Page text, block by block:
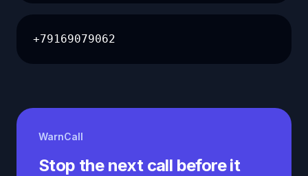
+79169079062
WarnCall
Stop the next call before it